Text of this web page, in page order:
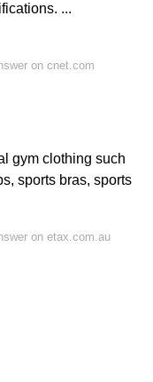
...
on cnet.com
gym clothing such
sports bras, sports
on etax.com.au